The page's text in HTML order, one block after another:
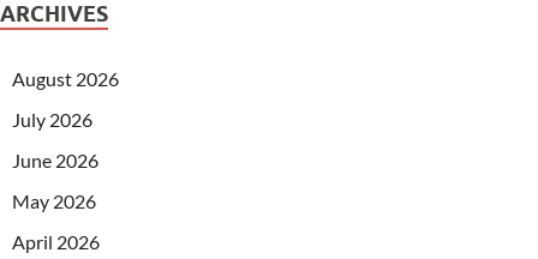
ARCHIVES
August 2026
July 2026
June 2026
May 2026
April 2026